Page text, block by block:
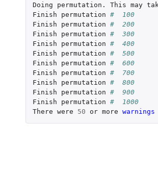
Doing
permutation. This may
Finish
permutation #  100
Finish
permutation #  200
Finish
permutation #  300
Finish
permutation #  400
Finish
permutation #  500
Finish
permutation #  600
Finish
permutation #  700
Finish
permutation #  800
Finish
permutation #  900
Finish
permutation #  1000
There were 50 or more warnings